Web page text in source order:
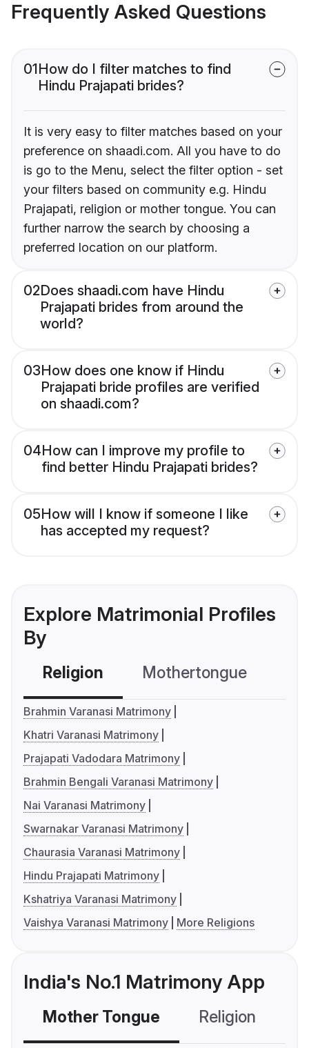
Frequently Asked Questions
01How do I filter matches to find
Hindu Prajapati brides?
It is very easy to filter matches based on your
preference on shaadi.com. All you have to do
is go to the Menu, select the filter option - set
your filters based on community e.g. Hindu
Prajapati, religion or mother tongue. You can
further narrow the search by choosing a
preferred location on our platform.
02Does shaadi.com have Hindu
Prajapati brides from around the
world?
03How does one know if Hindu
Prajapati bride profiles are verified
on shaadi.com?
04How can I improve my profile to
find better Hindu Prajapati brides?
05How will I know if someone I like
has accepted my request?
Explore Matrimonial Profiles
By
Religion Mothertongue
Brahmin Varanasi Matrimony
Khatri Varanasi Matrimony
Prajapati Vadodara Matrimony
Brahmin Bengali Varanasi Matrimony
Nai Varanasi Matrimony
Swarnakar Varanasi Matrimony
Chaurasia Varanasi Matrimony
Hindu Prajapati Matrimony
Kshatriya Varanasi Matrimony
Vaishya Varanasi Matrimony
More Religions
India's No.1 Matrimony App
Mother Tongue Religion